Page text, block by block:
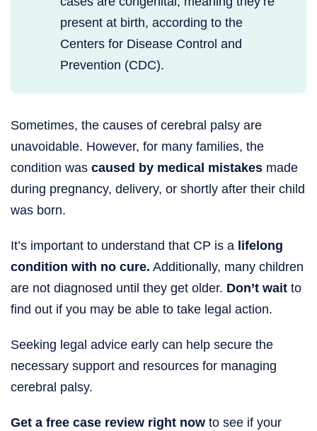
present at birth, according to the
Centers for Disease Control and
Prevention (CDC).
Sometimes, the causes of cerebral palsy are
unavoidable. However, for many families, the
condition was caused by medical mistakes made
during pregnancy, delivery, or shortly after their child
was born.
It’s important to understand that CP is a lifelong
condition with no cure. Additionally, many children
are not diagnosed until they get older. Don’t wait to
find out if you may be able to take legal action.
Seeking legal advice early can help secure the
necessary support and resources for managing
cerebral palsy.
Get a free case review right now to see if your